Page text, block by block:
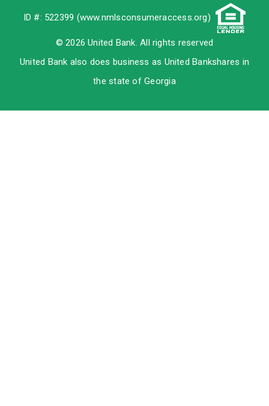
ID #: 522399 (www.nmlsconsumeraccess.org)
© 2026 United Bank. All rights reserved
United Bank also does business as United Bankshares in
the state of Georgia